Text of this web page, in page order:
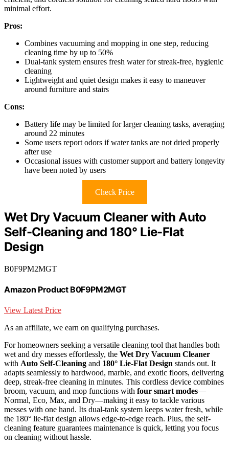
minimal effort.
Pros:
Combines vacuuming and mopping in one step, reducing
cleaning time by up to 50%
Dual-tank system ensures fresh water for streak-free, hygienic
cleaning
Lightweight and quiet design makes it easy to maneuver
around furniture and stairs
Cons:
Battery life may be limited for larger cleaning tasks, averaging
around 22 minutes
Some users report odors if water tanks are not dried properly
after use
Occasional issues with customer support and battery longevity
have been noted by users
Check Price
Wet Dry Vacuum Cleaner with Auto
Self-Cleaning and 180° Lie-Flat
Design
B0F9PM2MGT
Amazon Product B0F9PM2MGT
View Latest Price
As an affiliate, we earn on qualifying purchases.
For homeowners seeking a versatile cleaning tool that handles both
wet and dry messes effortlessly, the Wet Dry Vacuum Cleaner
with Auto Self-Cleaning and 180° Lie-Flat Design stands out. It
adapts seamlessly to hardwood, marble, and exotic floors, delivering
deep, streak-free cleaning in minutes. This cordless device combines
broom, vacuum, and mop functions with four smart modes—
Normal, Eco, Max, and Dry—making it easy to tackle various
messes with one hand. Its dual-tank system keeps water fresh, while
the 180° lie-flat design allows edge-to-edge reach. Plus, the self-
cleaning feature guarantees maintenance is quick, letting you focus
on cleaning without hassle.